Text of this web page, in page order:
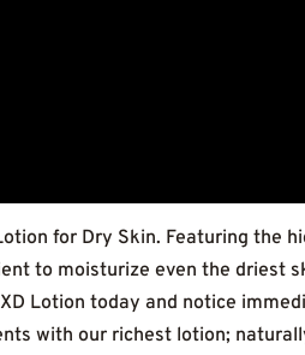
for Dry Skin. Featuring the
to moisturize even the driest
Lotion today and notice
with our richest lotion;